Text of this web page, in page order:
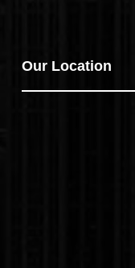
Our Location